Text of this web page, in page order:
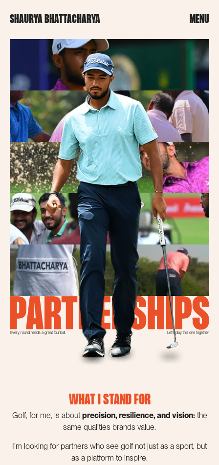
SHAURYA BHATTACHARYA MENU
Every round needs a great fourball. Let’s play this one together.
WHAT I STAND FOR
Golf, for me, is about precision, resilience, and vision:the
same qualities brands value.
I’m looking for partners who see golf not just as a sport, but
as a platform to inspire.